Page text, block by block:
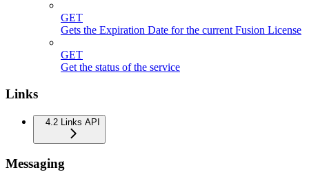
GET
Gets the Expiration Date for the current Fusion License
GET
Get the status of the service
Links
4.2 Links API
Messaging